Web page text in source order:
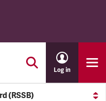
Log in
(RSSB)